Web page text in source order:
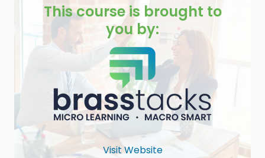
This course is brought to
you by:
Visit Website